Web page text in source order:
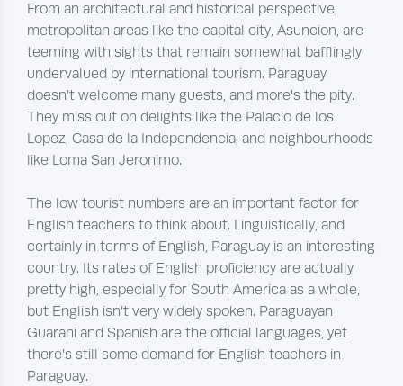
From an architectural and historical perspective,
metropolitan areas like the capital city, Asuncion, are
teeming with sights that remain somewhat bafflingly
undervalued by international tourism. Paraguay
doesn’t welcome many guests, and more's the pity.
They miss out on delights like the Palacio de los
Lopez, Casa de la Independencia, and neighbourhoods
like Loma San Jeronimo.
The low tourist numbers are an important factor for
English teachers to think about. Linguistically, and
certainly in terms of English, Paraguay is an interesting
country. Its rates of English proficiency are actually
pretty high, especially for South America as a whole,
but English isn’t very widely spoken. Paraguayan
Guarani and Spanish are the official languages, yet
there’s still some demand for English teachers in
Paraguay.